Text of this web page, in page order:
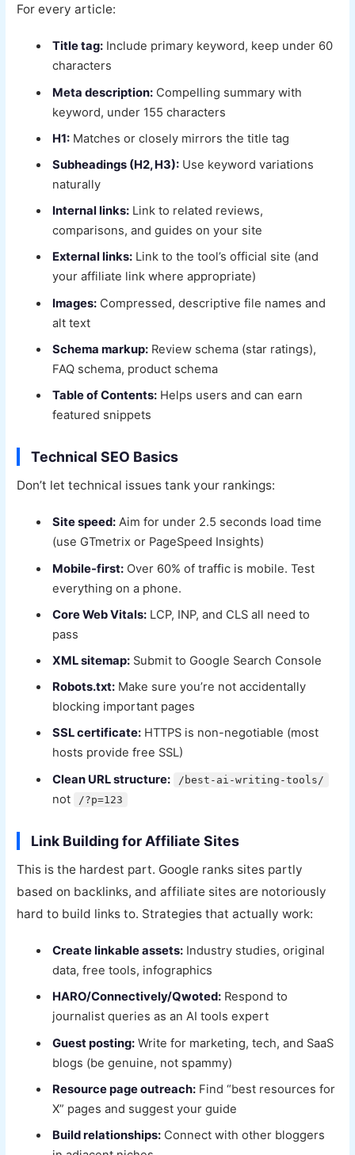
For every article:
Title tag: Include primary keyword, keep under 60
characters
Meta description: Compelling summary with
keyword, under 155 characters
H1: Matches or closely mirrors the title tag
Subheadings (H2, H3): Use keyword variations
naturally
Internal links: Link to related reviews,
comparisons, and guides on your site
External links: Link to the tool’s official site (and
your affiliate link where appropriate)
Images: Compressed, descriptive file names and
alt text
Schema markup: Review schema (star ratings),
FAQ schema, product schema
Table of Contents: Helps users and can earn
featured snippets
Technical SEO Basics
Don’t let technical issues tank your rankings:
Site speed: Aim for under 2.5 seconds load time
(use GTmetrix or PageSpeed Insights)
Mobile-first: Over 60% of traffic is mobile. Test
everything on a phone.
Core Web Vitals: LCP, INP, and CLS all need to
pass
XML sitemap: Submit to Google Search Console
Robots.txt: Make sure you’re not accidentally
blocking important pages
SSL certificate: HTTPS is non-negotiable (most
hosts provide free SSL)
Clean URL structure:
/best-ai-writing-tools/
not /?p=123
Link Building for Affiliate Sites
This is the hardest part. Google ranks sites partly
based on backlinks, and affiliate sites are notoriously
hard to build links to. Strategies that actually work:
Create linkable assets: Industry studies, original
data, free tools, infographics
HARO/Connectively/Qwoted: Respond to
journalist queries as an AI tools expert
Guest posting: Write for marketing, tech, and SaaS
blogs (be genuine, not spammy)
Resource page outreach: Find “best resources for
X” pages and suggest your guide
Build relationships: Connect with other bloggers